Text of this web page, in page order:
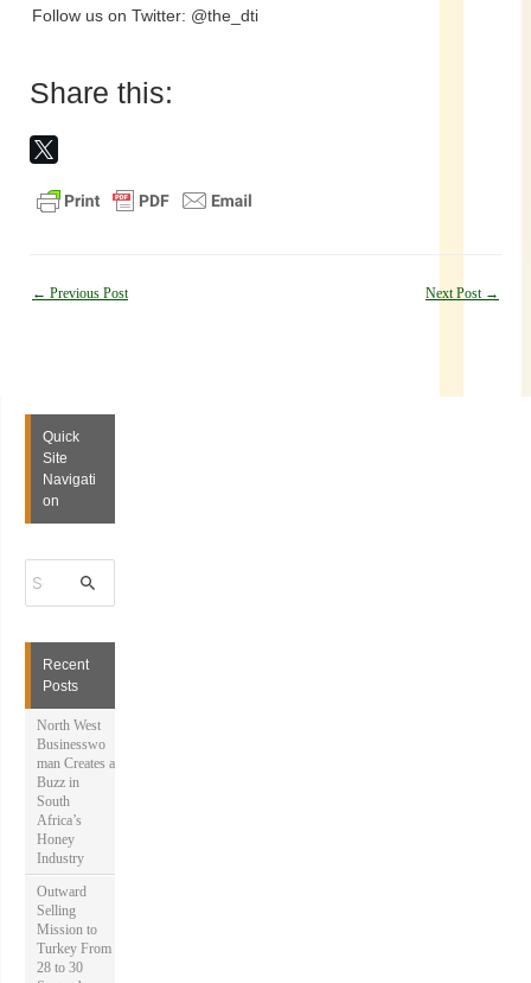
Follow us on Twitter: @the_dti
Share this:
Post
← Previous Post Next Post →
Quick
Site
Navigati
on
a
c
Recent
Posts
North West
Businesswo
man Creates a
Buzz in
South
Africa’s
Honey
Industry
Outward
Selling
Mission to
Turkey From
28 to 30